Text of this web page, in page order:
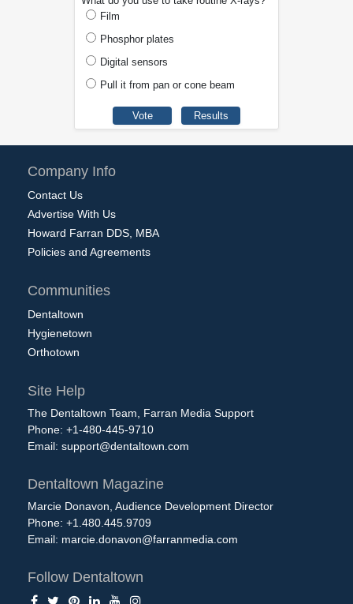
Film
Phosphor plates
Digital sensors
Pull it from pan or cone beam
Company Info
Contact Us
Advertise With Us
Howard Farran DDS, MBA
Policies and Agreements
Communities
Dentaltown
Hygienetown
Orthotown
Site Help
The Dentaltown Team, Farran Media Support
Phone: +1-480-445-9710
Email: support@dentaltown.com
Dentaltown Magazine
Marcie Donavon, Audience Development Director
Phone: +1.480.445.9709
Email: marcie.donavon@farranmedia.com
Follow Dentaltown